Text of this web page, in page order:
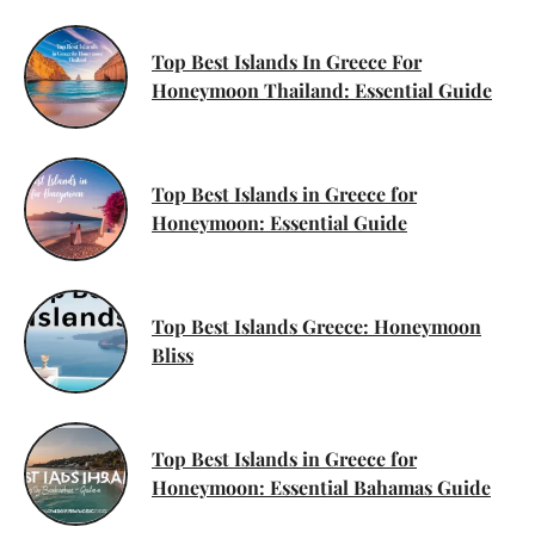
Top Best Islands In Greece For
Honeymoon Thailand: Essential Guide
Top Best Islands in Greece for
Honeymoon: Essential Guide
Top Best Islands Greece: Honeymoon
Bliss
Top Best Islands in Greece for
Honeymoon: Essential Bahamas Guide